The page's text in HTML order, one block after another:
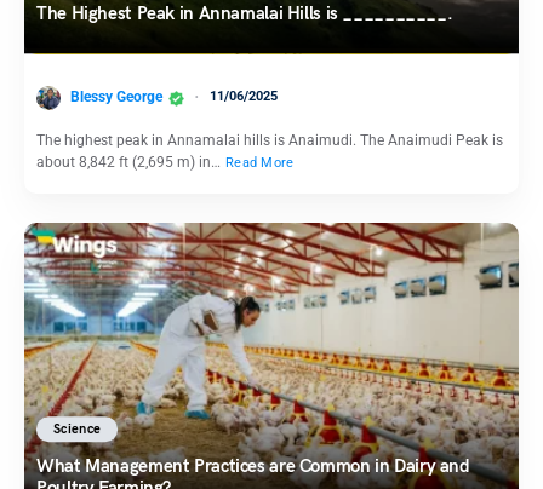
The Highest Peak in Annamalai Hills is __________.
Blessy George 11/06/2025
The highest peak in Annamalai hills is Anaimudi. The Anaimudi Peak is
about 8,842 ft (2,695 m) in… Read More
Science
What Management Practices are Common in Dairy and